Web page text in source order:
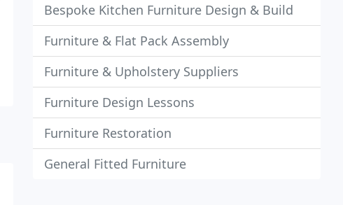
Bespoke Kitchen Furniture Design & Build
Furniture & Flat Pack Assembly
Furniture & Upholstery Suppliers
Furniture Design Lessons
Furniture Restoration
General Fitted Furniture